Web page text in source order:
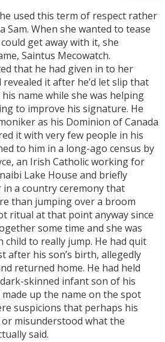
used this term of respect rather
Sam. When she wanted to tease
get away with it, she
Saintus Mecowatch.
that he had given in to her
it after he’d let slip that
name while she was helping
to improve his signature. He
as his Dominion of Canada
it with very few people in his
to him in a long-ago census by
an Irish Catholic working for
Lake House and briefly
a country ceremony that
than jumping over a broom
ritual at that point anyway since
some time and she was
child to really jump. He had quit
after his son’s birth, allegedly
returned home. He had held
skinned infant son of his
up the name on the spot
suspicions that perhaps his
misunderstood what the
said.